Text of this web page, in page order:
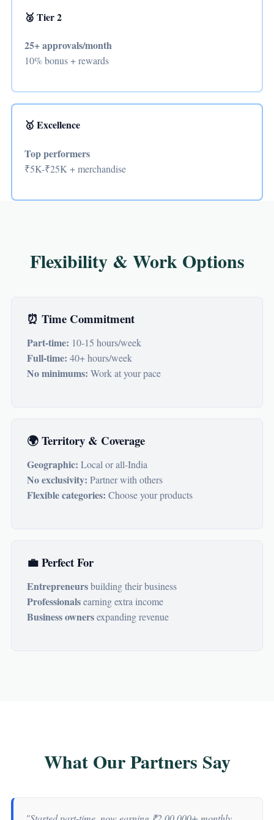
🥈 Tier 2
25+ approvals/month
10% bonus + rewards
🥇 Excellence
Top performers
₹5K-₹25K + merchandise
Flexibility & Work Options
⏰ Time Commitment
Part-time: 10-15 hours/week
Full-time: 40+ hours/week
No minimums: Work at your pace
🌍 Territory & Coverage
Geographic: Local or all-India
No exclusivity: Partner with others
Flexible categories: Choose your products
💼 Perfect For
Entrepreneursbuilding their business
Professionalsearning extra income
Business ownersexpanding revenue
What Our Partners Say